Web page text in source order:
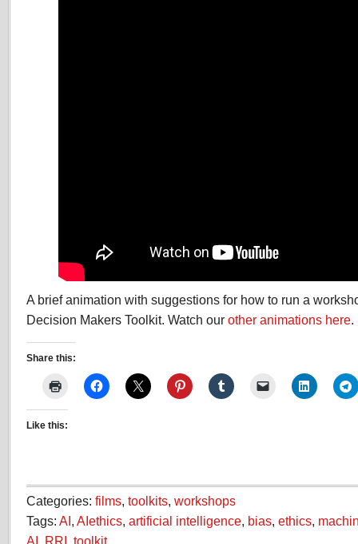
A brief animation with suggestions for how to run a
Decision Makers Toolkit. Watch our other animations here.
Share this:
Like this:
Categories: films, toolkits, workshops
Tags: AI, AIethics, artificial intelligence, bias, ethics,
AI RRI toolkit